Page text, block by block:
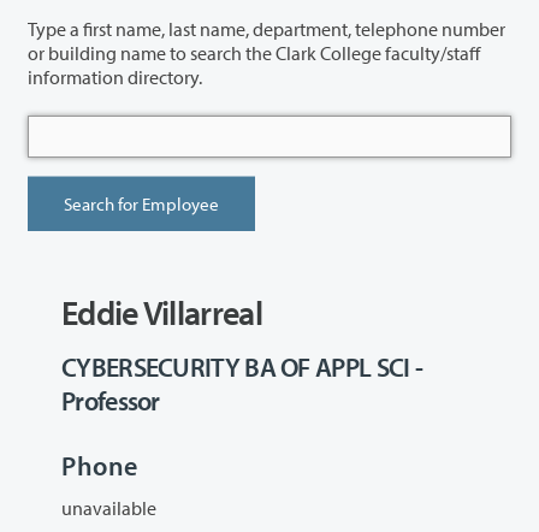
Type a first name, last name, department, telephone number
or building name to search the Clark College faculty/staff
information directory.
Eddie Villarreal
CYBERSECURITY BA OF APPL SCI -
Professor
Phone
unavailable